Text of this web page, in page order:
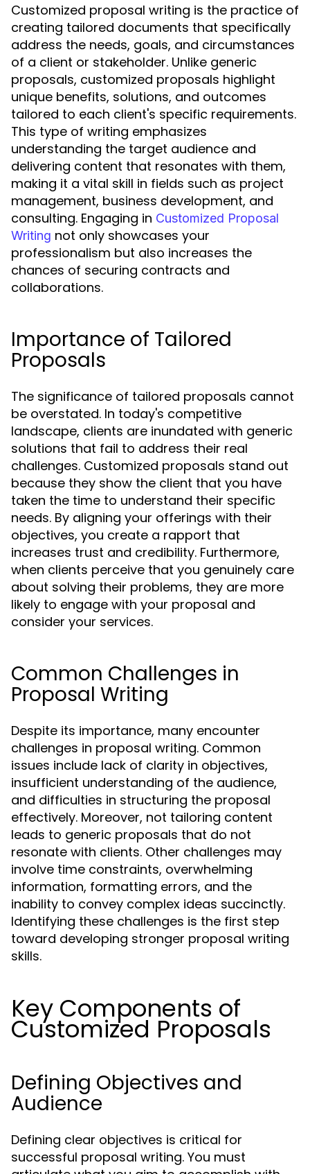
Customized proposal writing is the practice of
creating tailored documents that specifically
address the needs, goals, and circumstances
of a client or stakeholder. Unlike generic
proposals, customized proposals highlight
unique benefits, solutions, and outcomes
tailored to each client's specific requirements.
This type of writing emphasizes
understanding the target audience and
delivering content that resonates with them,
making it a vital skill in fields such as project
management, business development, and
consulting. Engaging in Customized Proposal
Writing not only showcases your
professionalism but also increases the
chances of securing contracts and
collaborations.
Importance of Tailored
Proposals
The significance of tailored proposals cannot
be overstated. In today's competitive
landscape, clients are inundated with generic
solutions that fail to address their real
challenges. Customized proposals stand out
because they show the client that you have
taken the time to understand their specific
needs. By aligning your offerings with their
objectives, you create a rapport that
increases trust and credibility. Furthermore,
when clients perceive that you genuinely care
about solving their problems, they are more
likely to engage with your proposal and
consider your services.
Common Challenges in
Proposal Writing
Despite its importance, many encounter
challenges in proposal writing. Common
issues include lack of clarity in objectives,
insufficient understanding of the audience,
and difficulties in structuring the proposal
effectively. Moreover, not tailoring content
leads to generic proposals that do not
resonate with clients. Other challenges may
involve time constraints, overwhelming
information, formatting errors, and the
inability to convey complex ideas succinctly.
Identifying these challenges is the first step
toward developing stronger proposal writing
skills.
Key Components of
Customized Proposals
Defining Objectives and
Audience
Defining clear objectives is critical for
successful proposal writing. You must